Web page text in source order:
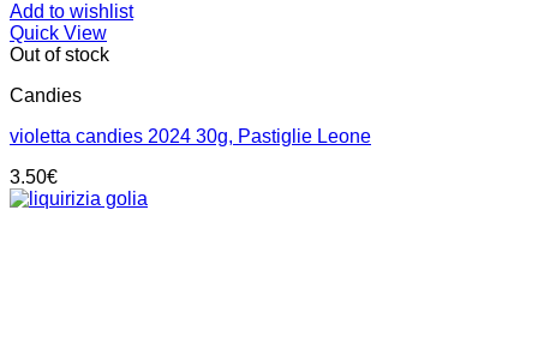
Add to wishlist
Quick View
Out of stock
Candies
violetta candies 2024 30g, Pastiglie Leone
3.50€